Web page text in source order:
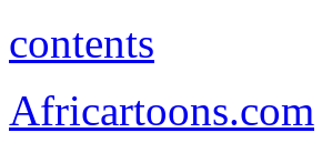
contents
Africartoons.com